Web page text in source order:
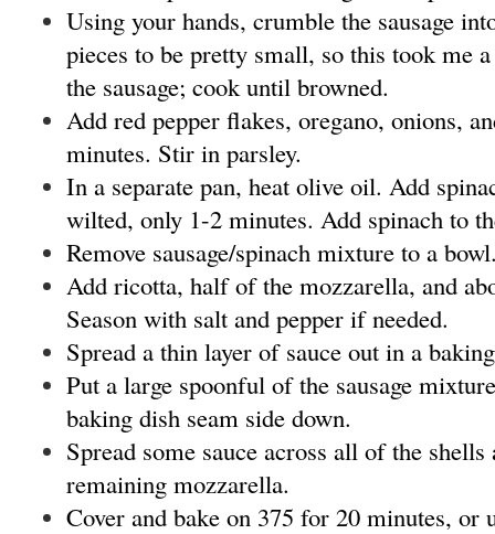
Using your hands, crumble the sausage
pieces to be pretty small, so this took me
the sausage; cook until browned.
Add red pepper flakes, oregano, onions,
minutes. Stir in parsley.
In a separate pan, heat olive oil. Add
wilted, only 1-2 minutes. Add spinach to
Remove sausage/spinach mixture to a
Add ricotta, half of the mozzarella, and
Season with salt and pepper if needed.
Spread a thin layer of sauce out in a
Put a large spoonful of the sausage
baking dish seam side down.
Spread some sauce across all of the
remaining mozzarella.
Cover and bake on 375 for 20 minutes, or